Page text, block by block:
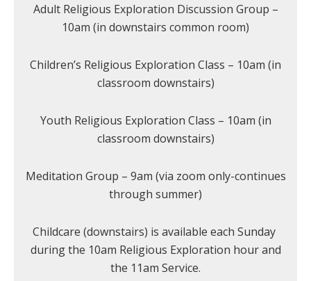
Adult Religious Exploration Discussion Group –
10am (in downstairs common room)
Children’s Religious Exploration Class – 10am (in
classroom downstairs)
Youth Religious Exploration Class – 10am (in
classroom downstairs)
Meditation Group – 9am (via zoom only-continues
through summer)
Childcare (downstairs) is available each Sunday
during the 10am Religious Exploration hour and
the 11am Service.